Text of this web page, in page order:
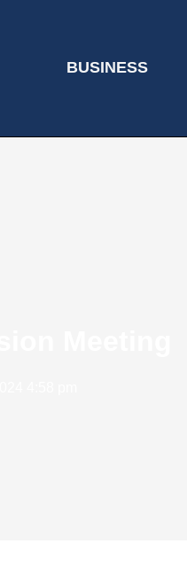
BUSINESS